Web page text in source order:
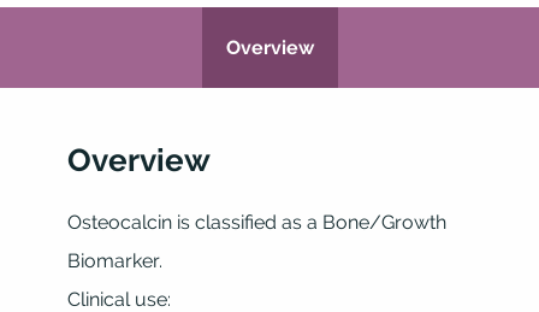
Overview
Overview
Osteocalcin is classified as a Bone/Growth
Biomarker.
Clinical use: